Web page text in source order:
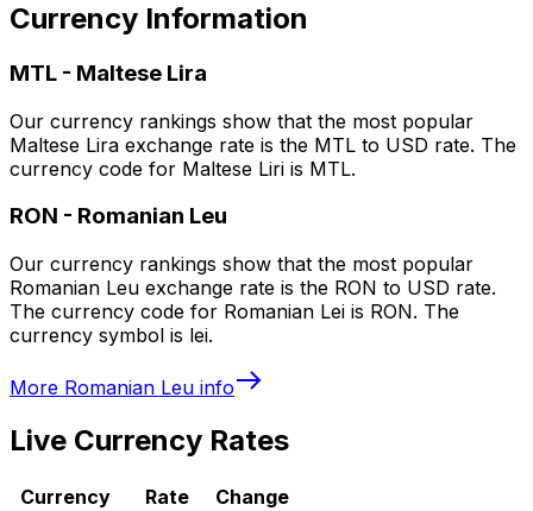
Currency Information
MTL - Maltese Lira
Our currency rankings show that the most popular
Maltese Lira exchange rate is the MTL to USD rate. The
currency code for Maltese Liri is MTL.
RON - Romanian Leu
Our currency rankings show that the most popular
Romanian Leu exchange rate is the RON to USD rate.
The currency code for Romanian Lei is RON. The
currency symbol is lei.
More Romanian Leu info
Live Currency Rates
Currency Rate
Change